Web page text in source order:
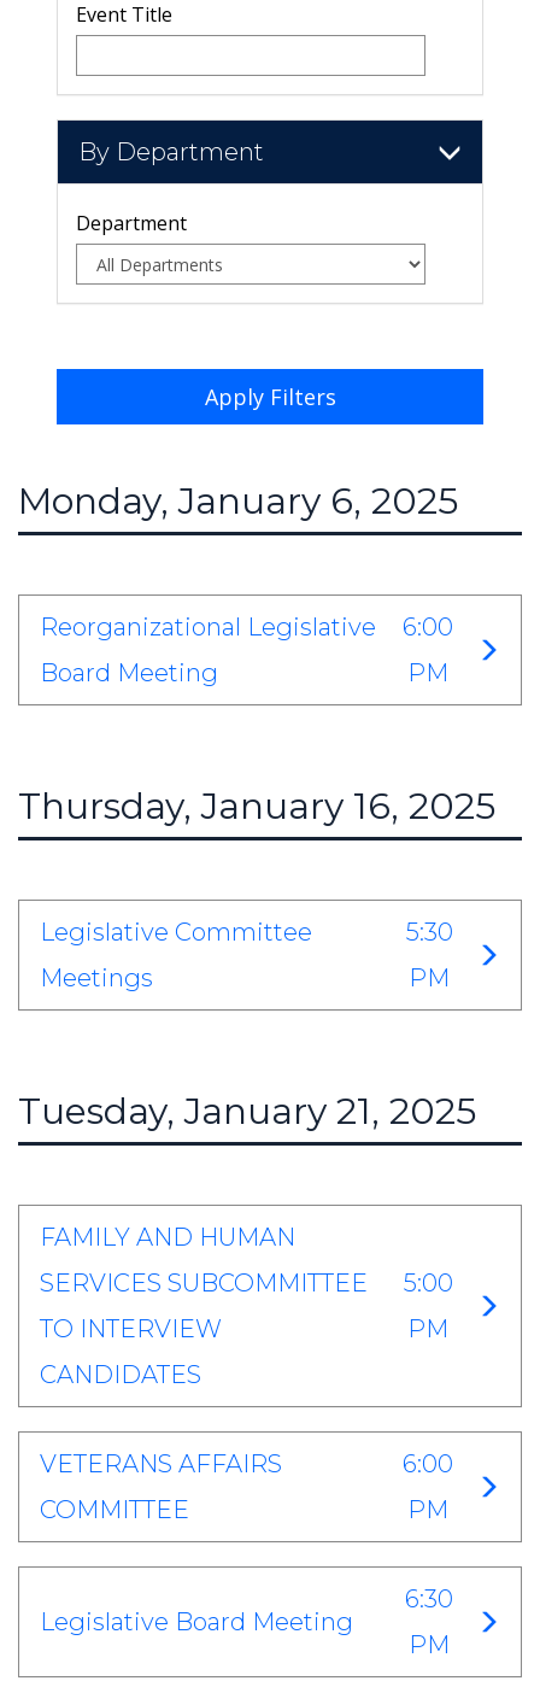
Event Title
By Department
Department
Apply Filters
Monday, January 6, 2025
Reorganizational Legislative
Board Meeting
6:00
PM
Thursday, January 16, 2025
Legislative Committee
Meetings
5:30
PM
Tuesday, January 21, 2025
FAMILY AND HUMAN
SERVICES SUBCOMMITTEE
TO INTERVIEW
CANDIDATES
5:00
PM
VETERANS AFFAIRS
COMMITTEE
6:00
PM
Legislative Board Meeting
6:30
PM